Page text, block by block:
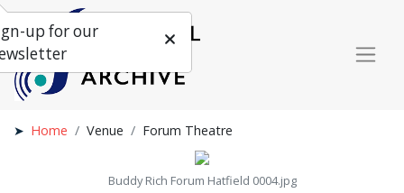
Home Venue Forum Theatre
Buddy Rich Forum Hatfield 0004.jpg
up for our